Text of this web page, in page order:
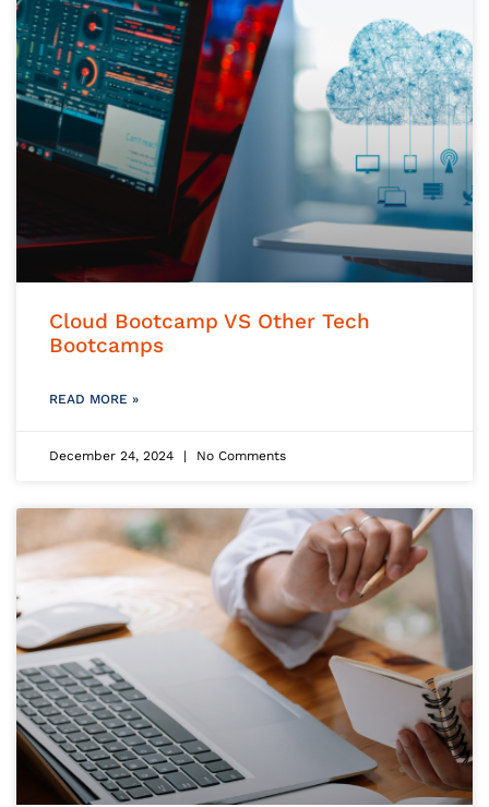
Cloud Bootcamp VS Other Tech
Bootcamps
READ MORE »
December 24, 2024 No Comments